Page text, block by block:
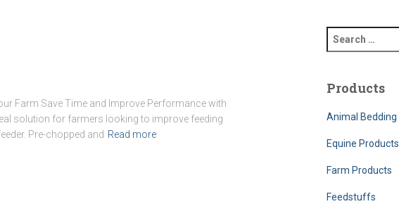
Farm Save Time and Improve Performance with
solution for farmers looking to improve feeding
Pre-chopped and Read more
e
c
h
o
:
Products
Animal Bedding
Equine Products
Farm Products
Feedstuffs